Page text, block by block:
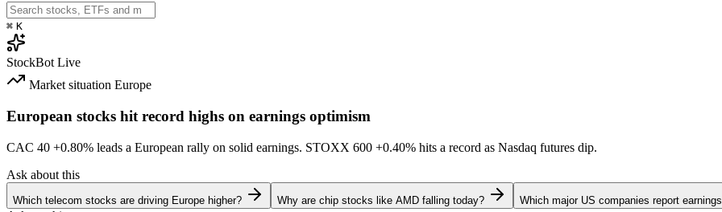
⌘ K
StockBot Live
Market situation Europe
European stocks hit record highs on earnings optimism
CAC 40 +0.80% leads a European rally on solid earnings. STOXX 600 +0.40% hits a record as Nasdaq futures dip.
Ask about this
Which telecom stocks are driving Europe higher? Why are chip stocks like AMD falling today? Which major US companies report